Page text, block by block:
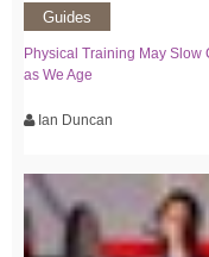
Guides
Physical Training May Slow
as We Age
Ian Duncan